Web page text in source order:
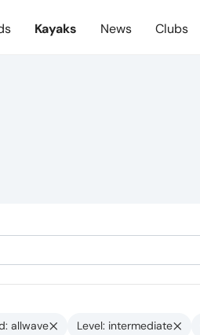
Kayaks News Clubs
allwave Level: intermediate